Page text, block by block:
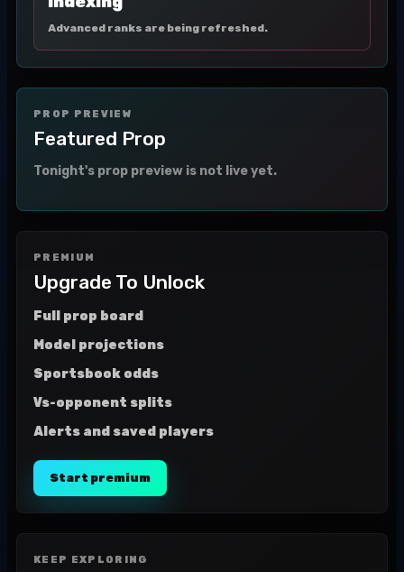
Advanced ranks are being refreshed.
PROP PREVIEW
Featured Prop
Tonight's prop preview is not live yet.
PREMIUM
Upgrade To Unlock
Full prop board
Model projections
Sportsbook odds
Vs-opponent splits
Alerts and saved players
Start premium
KEEP EXPLORING